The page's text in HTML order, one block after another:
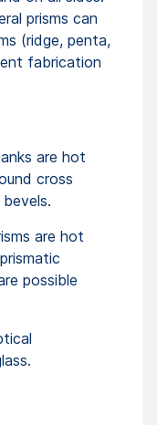
prisms can
(ridge, penta,
fabrication
are hot
cross
are hot
possible